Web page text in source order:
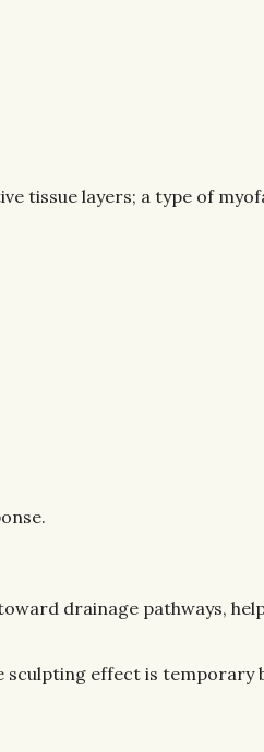
tissue layers; a type of
drainage pathways,
effect is temporary